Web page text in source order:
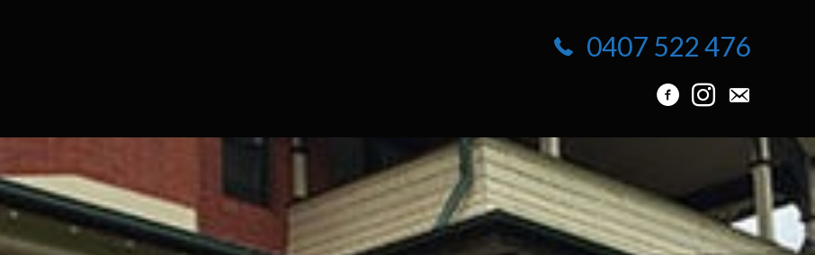
0407 522 476